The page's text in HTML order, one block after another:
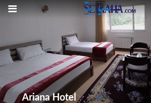
Ariana Hotel